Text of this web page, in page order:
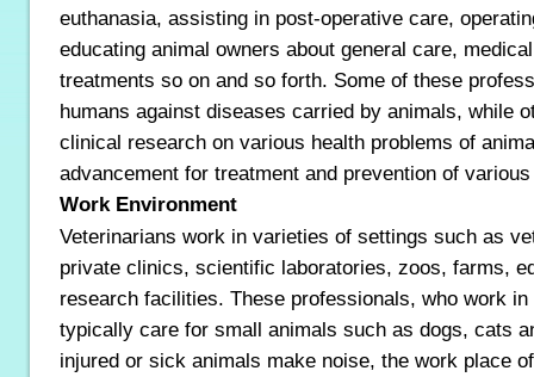
euthanasia, assisting in post-operative care,
educating animal owners about general care,
treatments so on and so forth. Some of these
humans against diseases carried by animals, while
clinical research on various health problems of
advancement for treatment and prevention of
Work Environment
Veterinarians work in varieties of settings such as
private clinics, scientific laboratories, zoos, farms,
research facilities. These professionals, who work
typically care for small animals such as dogs, cats
injured or sick animals make noise, the work place